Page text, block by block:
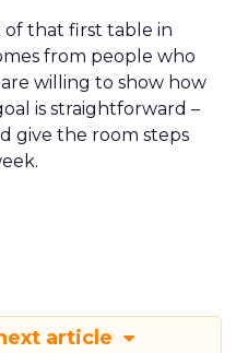
of that first table in
from people who
willing to show how
is straightforward –
give the room steps
article